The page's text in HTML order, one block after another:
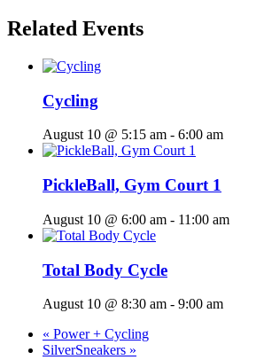
Related Events
Cycling
August 10 @ 5:15 am - 6:00 am
PickleBall, Gym Court 1
August 10 @ 6:00 am - 11:00 am
Total Body Cycle
August 10 @ 8:30 am - 9:00 am
« Power + Cycling
SilverSneakers »